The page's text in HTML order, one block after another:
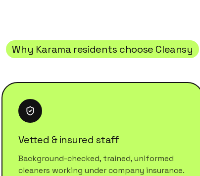
Why Karama residents choose Cleansy
Vetted & insured staff
Background-checked, trained, uniformed
cleaners working under company insurance.